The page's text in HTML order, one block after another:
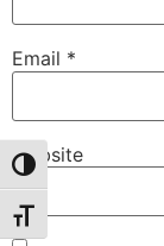
Toggle High
Toggle Font size
Email *
Website